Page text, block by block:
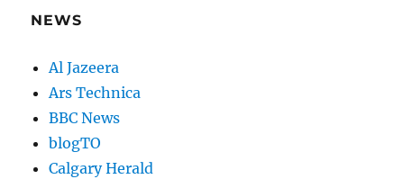
NEWS
Al Jazeera
Ars Technica
BBC News
blogTO
Calgary Herald